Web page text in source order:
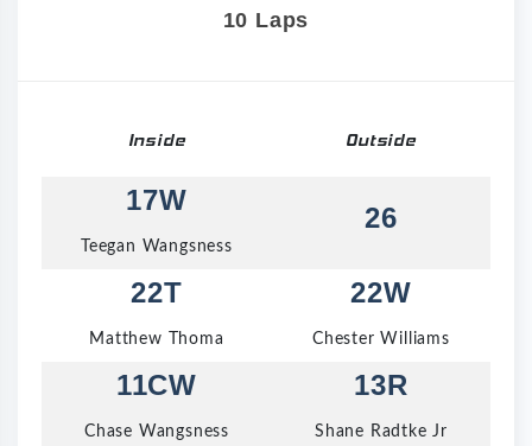
10 Laps
Inside Outside
17W
Teegan Wangsness
26
22T
Matthew Thoma
22W
Chester Williams
11CW
Chase Wangsness
13R
Shane Radtke Jr